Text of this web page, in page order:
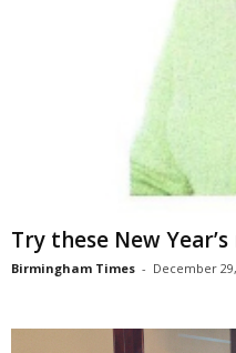
Try these New
Birmingham Times - December